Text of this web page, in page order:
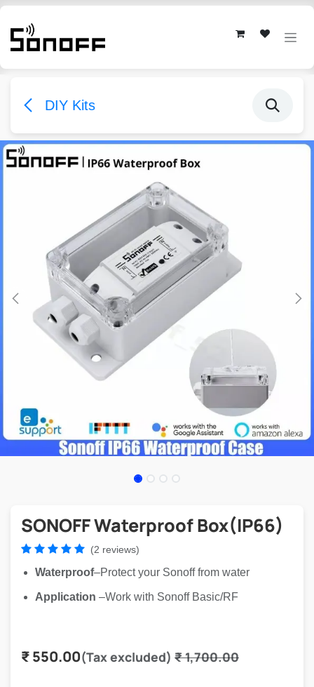
Skip to Content
DIY Kits
SONOFF Waterproof Box(IP66)
(2 reviews)
Waterproof–Protect your Sonoff from water
Application –Work with Sonoff Basic/RF
₹550.00(Tax excluded) ₹1,700.00